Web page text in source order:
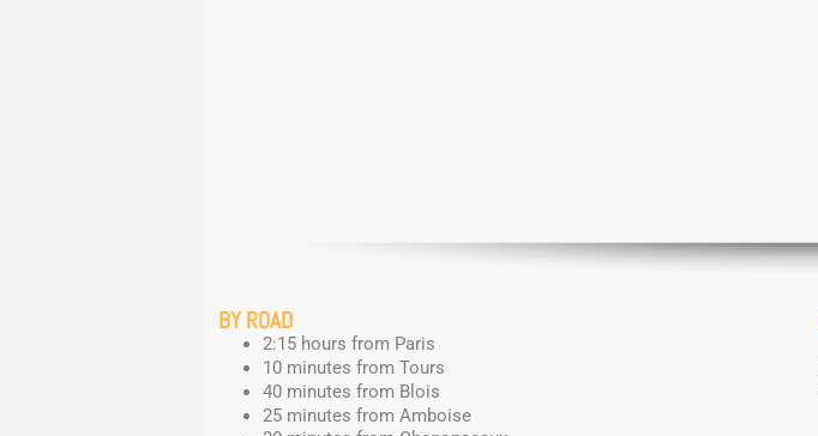
BY ROAD
2:15 hours from Paris
10 minutes from Tours
40 minutes from Blois
25 minutes from Amboise